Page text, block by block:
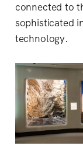
connected to
sophisticated
technology.